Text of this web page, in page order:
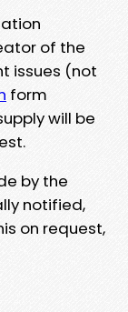
of the
issues (not
form
will be
by the
notified,
on request,